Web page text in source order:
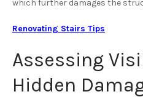
which further damages the
Renovating Stairs Tips
Assessing
Hidden